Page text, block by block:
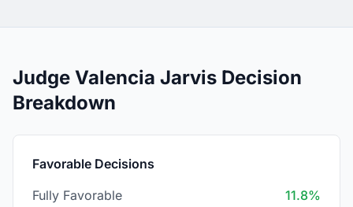
Judge Valencia Jarvis Decision
Breakdown
Favorable Decisions
Fully Favorable
11.8%